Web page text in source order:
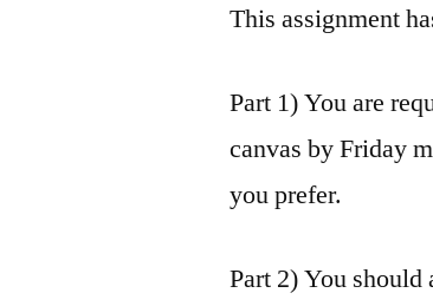
This assignment
Part 1) You are
canvas by Friday
you prefer.
Part 2) You